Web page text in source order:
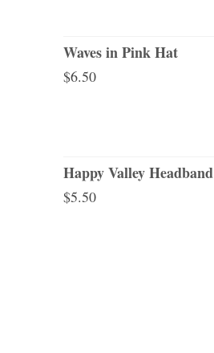
Waves in Pink Hat
$6.50
Happy Valley Headband
$5.50